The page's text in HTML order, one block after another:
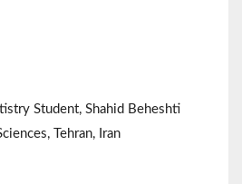
Student, Shahid Beheshti
Tehran, Iran